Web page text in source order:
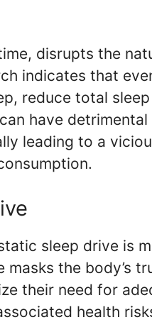
disrupts the
indicates that
reduce total
have
leading to a
sleep drive is
the body’s
their need for
health